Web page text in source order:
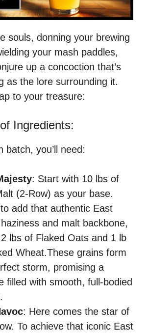
souls, donning your brewing
your mash paddles,
up a concoction that’s
as the lore surrounding it.
to your treasure:
Ingredients:
batch, you’ll need:
: Start with 10 lbs of
(2-Row) as your base.
add that authentic East
and malt backbone,
lbs of Flaked Oats and 1 lb
Wheat.These grains form
storm, promising a
filled with smooth, full-bodied
: Here comes the star of
To achieve that iconic East